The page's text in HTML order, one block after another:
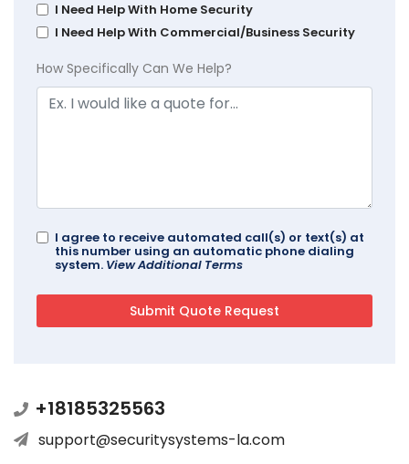
I Need Help With Home Security
I Need Help With Commercial/Business Security
How Specifically Can We Help?
I agree to receive automated call(s) or text(s) at
this number using an automatic phone dialing
system. View Additional Terms
+18185325563
support@securitysystems-la.com